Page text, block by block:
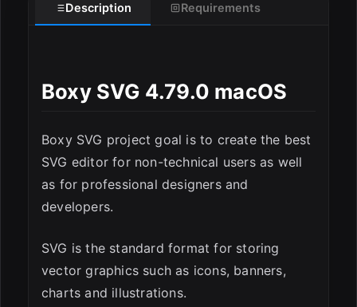
Description Requirements
Boxy SVG 4.79.0 macOS
Boxy SVG project goal is to create the best
SVG editor for non-technical users as well
as for professional designers and
developers.
SVG is the standard format for storing
vector graphics such as icons, banners,
charts and illustrations.